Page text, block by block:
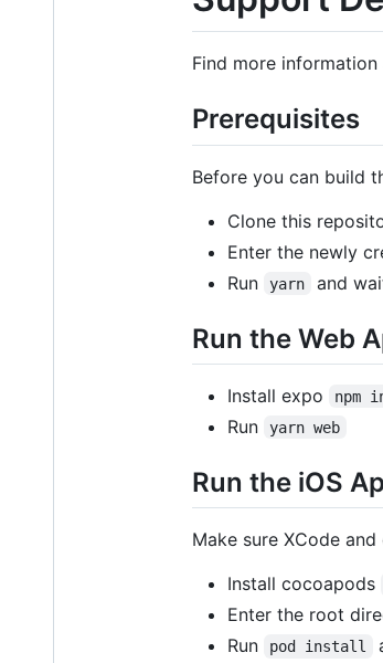
Find more
Prerequisites
Before you can build
Clone this
Enter the newly
Run yarn and
Run the Web
Install expo npm
Run yarn web
Run the iOS
Make sure XCode
Install cocoapods
Enter the root
Run pod install